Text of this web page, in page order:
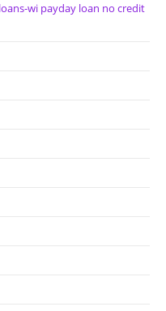
wi payday loan no credit